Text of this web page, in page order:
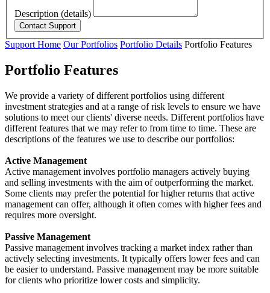
Description (details)
Support Home Our Portfolios Portfolio Details Portfolio Features
Portfolio Features
We provide a variety of different portfolios using different
investment strategies and at a range of risk levels to ensure we have
solutions to meet our clients' diverse needs. Different portfolios have
different features that we may refer to from time to time. These are
descriptions of the features we use to describe our portfolios:
Active Management
Active management involves portfolio managers actively buying
and selling investments with the aim of outperforming the market.
Some clients may prefer the potential for higher returns that active
management can offer, although it often comes with higher fees and
requires more oversight.
Passive Management
Passive management involves tracking a market index rather than
actively selecting investments. It typically offers lower fees and can
be easier to understand. Passive management may be more suitable
for clients who prioritize lower costs and simplicity.